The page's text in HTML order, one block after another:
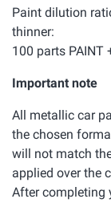
Paint dilution
thinner:
100 parts PAINT
Important note
All metallic car
the chosen
will not match
applied over the
After completing